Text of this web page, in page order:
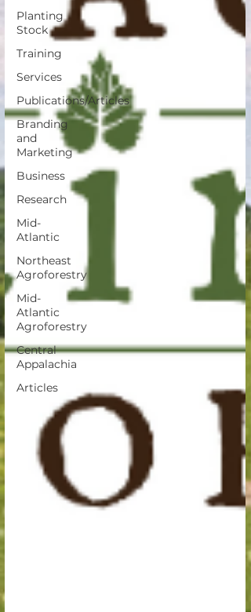
Planting
Stock
Training
Services
Publications/Articles
Branding
and
Marketing
Business
Research
Mid-
Atlantic
Northeast
Agroforestry
Mid-
Atlantic
Agroforestry
Central
Appalachia
Articles